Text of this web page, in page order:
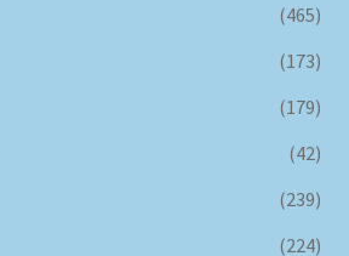
(465)
(173)
(179)
(42)
(239)
(224)